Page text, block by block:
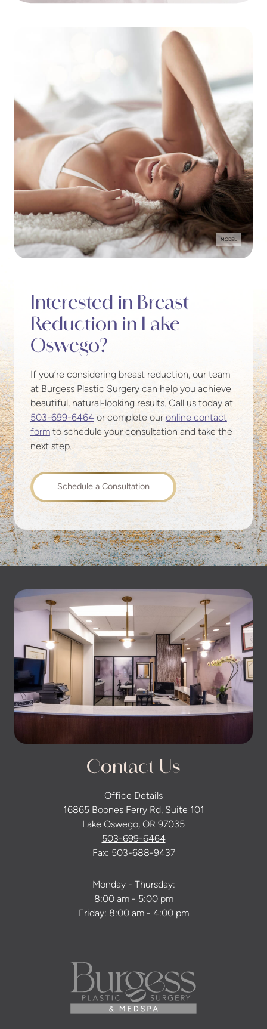
MODEL
Interested in Breast
Reduction in Lake
Oswego?
If you’re considering breast reduction, our team
at Burgess Plastic Surgery can help you achieve
beautiful, natural-looking results. Call us today at
503-699-6464or complete our online contact
formto schedule your consultation and take the
next step.
Schedule a Consultation
Contact Us
Office Details
16865 Boones Ferry Rd, Suite 101
Lake Oswego, OR 97035
503-699-6464
Fax: 503-688-9437
Monday - Thursday:
8:00 am - 5:00 pm
Friday: 8:00 am - 4:00 pm